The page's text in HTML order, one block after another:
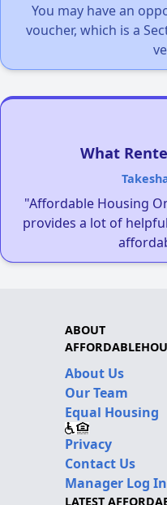
You may have an
voucher, which is a
What
"Affordable Housing
provides a lot of
ABOUT
About Us
Our Team
Equal Housing
Privacy
Contact Us
Manager Log In
LATEST